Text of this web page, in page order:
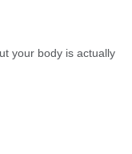
your body is actually